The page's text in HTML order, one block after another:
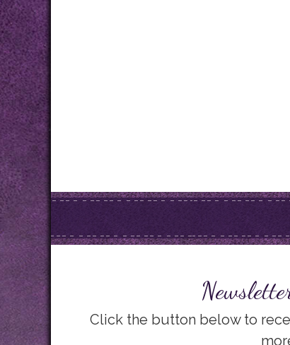
Click the button below to